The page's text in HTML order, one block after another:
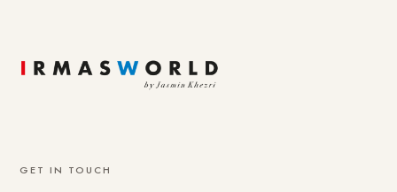
GET IN TOUCH